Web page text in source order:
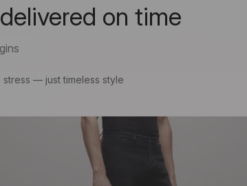
on time
— just timeless style